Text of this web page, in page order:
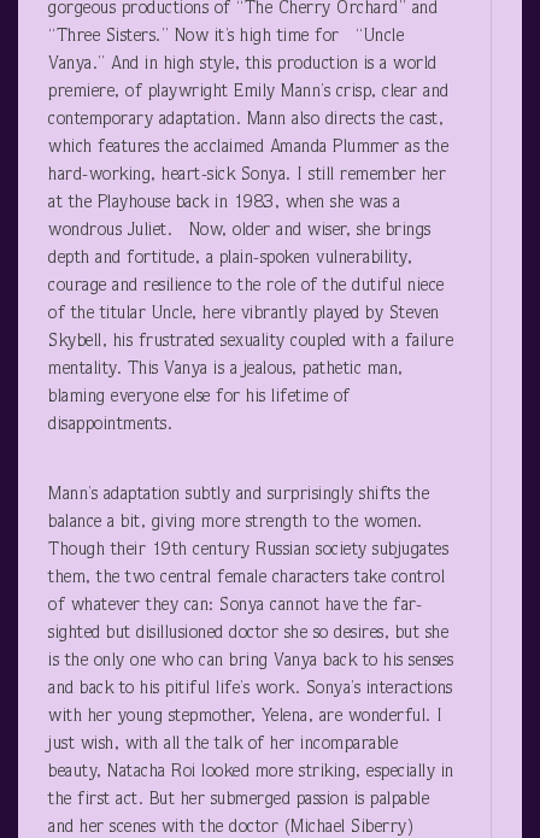
gorgeous productions of “The Cherry Orchard” and
“Three Sisters.” Now it’s high time for “Uncle
Vanya.” And in high style, this production is a world
premiere, of playwright Emily Mann’s crisp, clear and
contemporary adaptation. Mann also directs the cast,
which features the acclaimed Amanda Plummer as the
hard-working, heart-sick Sonya. I still remember her
at the Playhouse back in 1983, when she was a
wondrous Juliet. Now, older and wiser, she brings
depth and fortitude, a plain-spoken vulnerability,
courage and resilience to the role of the dutiful niece
of the titular Uncle, here vibrantly played by Steven
Skybell, his frustrated sexuality coupled with a failure
mentality. This Vanya is a jealous, pathetic man,
blaming everyone else for his lifetime of
disappointments.
Mann’s adaptation subtly and surprisingly shifts the
balance a bit, giving more strength to the women.
Though their 19th century Russian society subjugates
them, the two central female characters take control
of whatever they can: Sonya cannot have the far-
sighted but disillusioned doctor she so desires, but she
is the only one who can bring Vanya back to his senses
and back to his pitiful life’s work. Sonya’s interactions
with her young stepmother, Yelena, are wonderful. I
just wish, with all the talk of her incomparable
beauty, Natacha Roi looked more striking, especially in
the first act. But her submerged passion is palpable
and her scenes with the doctor (Michael Siberry)